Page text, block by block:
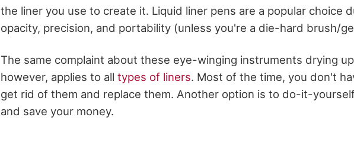
the liner you use to create it. Liquid liner pens are a popular choice
opacity, precision, and portability (unless you're a die-hard brush/
The same complaint about these eye-winging instruments drying
however, applies to all types of liners. Most of the time, you don't
get rid of them and replace them. Another option is to do-it-
and save your money.